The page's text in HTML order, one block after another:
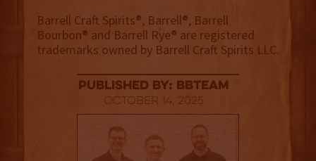
Barrell Craft Spirits®, Barrell®, Barrell
Bourbon® and Barrell Rye® are registered
trademarks owned by Barrell Craft Spirits LLC.
published by: BBTEAM
October 14, 2025